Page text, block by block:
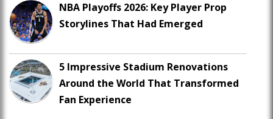
NBA Playoffs 2026: Key Player Prop
Storylines That Had Emerged
5 Impressive Stadium Renovations
Around the World That Transformed
Fan Experience